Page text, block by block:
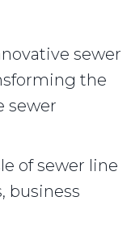
sewer
the
sewer
of sewer line
business